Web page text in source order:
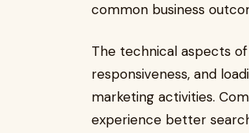
common business
The technical aspects
responsiveness, and
marketing activities.
experience better